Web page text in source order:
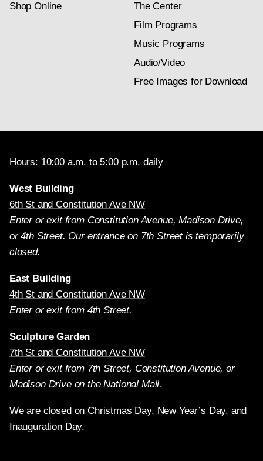
Shop Online
The Center
Film Programs
Music Programs
Audio/Video
Free Images for Download
Hours: 10:00 a.m. to 5:00 p.m. daily
West Building
6th St and Constitution Ave NW
Enter or exit from Constitution Avenue, Madison Drive,
or 4th Street. Our entrance on 7th Street is temporarily
closed.
East Building
4th St and Constitution Ave NW
Enter or exit from 4th Street.
Sculpture Garden
7th St and Constitution Ave NW
Enter or exit from 7th Street, Constitution Avenue, or
Madison Drive on the National Mall.
We are closed on Christmas Day, New Year’s Day, and
Inauguration Day.